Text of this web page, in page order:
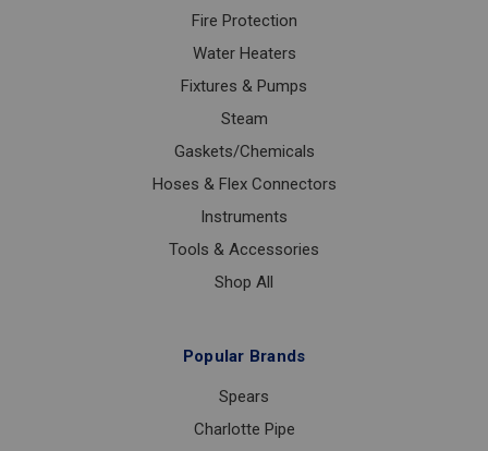
Fire Protection
Water Heaters
Fixtures & Pumps
Steam
Gaskets/Chemicals
Hoses & Flex Connectors
Instruments
Tools & Accessories
Shop All
Popular Brands
Spears
Charlotte Pipe